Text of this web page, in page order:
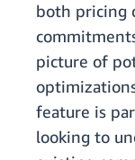
both pricing
picture of
feature is
looking to